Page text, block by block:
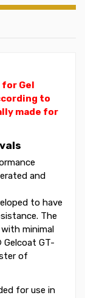
Gel
to
made for
and
to have
The
minimal
GT-
of
for use in